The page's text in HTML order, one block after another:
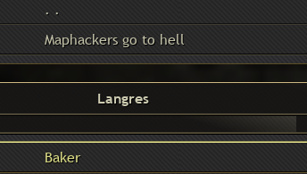
. .
Maphackers go to hell
Langres
Baker